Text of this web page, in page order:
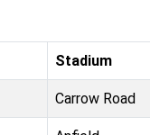
Stadium
Carrow Road